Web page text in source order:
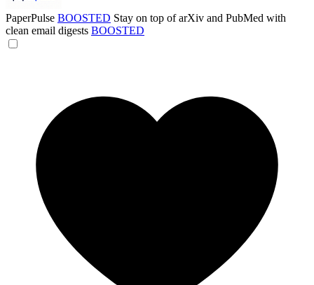
PaperPulse BOOSTED Stay on top of arXiv and PubMed with
clean email digests BOOSTED